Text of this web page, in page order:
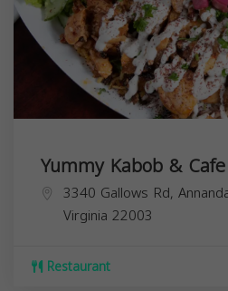
Yummy Kabob & Cafe
3340 Gallows Rd,
Virginia 22003
Restaurant